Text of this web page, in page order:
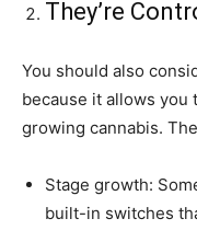
They’re
You should also
because it allows you
growing cannabis.
Stage growth:
built-in switches